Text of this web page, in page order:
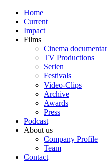
Home
Current
Impact
Films
Cinema
TV Productions
Serien
Festivals
Video-Clips
Archive
Awards
Press
Podcast
About us
Company Profile
Team
Contact